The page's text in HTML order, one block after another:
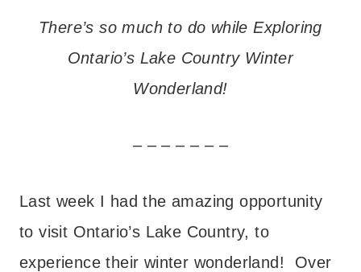
There’s so much to do while Exploring
Ontario’s Lake Country Winter
Wonderland!
– – – – – – –
Last week I had the amazing opportunity
to visit Ontario’s Lake Country, to
experience their winter wonderland! Over